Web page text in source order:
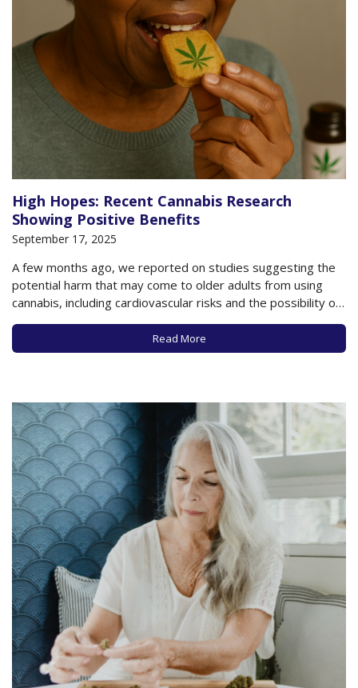
High Hopes: Recent Cannabis Research
Showing Positive Benefits
September 17, 2025
A few months ago, we reported on studies suggesting the
potential harm that may come to older adults from using
cannabis, including cardiovascular risks and the possibility of
developing cannabis use disorder. Yet, at the same time, we
also reported on the increasing use of cannabis products by
older adults,…
Read More